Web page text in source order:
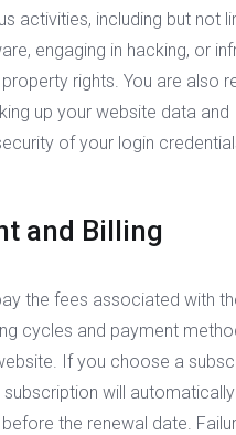
activities, including but not
engaging in hacking, or
rights. You are also
up your website data and
of your login
and Billing
the fees associated with
cycles and payment
If you choose a
subscription will
the renewal date.